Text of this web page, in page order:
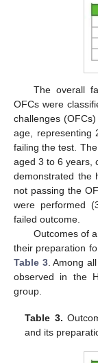
The overall
OFCs were
challenges
age, representing
failing the test.
aged 3 to 6 years,
demonstrated the
not passing the
were performed
failed outcome.
Outcomes of
their preparation
Table 3. Among
observed in the
group.
Table 3.
and its